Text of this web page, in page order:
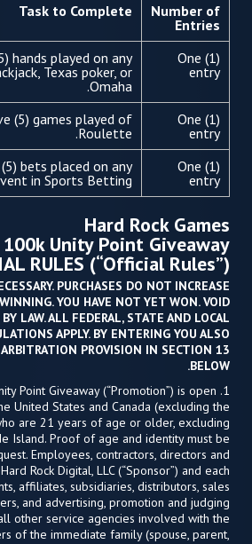
Number of
Entries
Task to Complete
One (1)
entry
hands played on any
Texas poker, or
Omaha.
One (1)
entry
(5) games played of
Roulette.
One (1)
entry
bets placed on any
in Sports Betting.
Hard Rock Games
100k Unity Point Giveaway
RULES (“Official Rules”)
PURCHASES DO NOT INCREASE
YOU HAVE NOT YET WON. VOID
LAW. ALL FEDERAL, STATE AND LOCAL
APPLY. BY ENTERING YOU ALSO
PROVISION IN SECTION 13
BELOW.
1.
Point Giveaway (“Promotion”) is open
United States and Canada (excluding the
are 21 years of age or older, excluding
Island. Proof of age and identity must be
Employees, contractors, directors and
Rock Digital, LLC (“Sponsor”) and each
affiliates, subsidiaries, distributors, sales
and advertising, promotion and judging
other service agencies involved with the
of the immediate family (spouse, parent,